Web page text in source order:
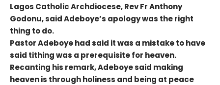
Lagos Catholic Archdiocese, Rev Fr Anthony
Godonu, said Adeboye’s apology was the right
thing to do.
Pastor Adeboye had said it was a mistake to have
said tithing was a prerequisite for heaven.
Recanting his remark, Adeboye said making
heaven is through holiness and being at peace